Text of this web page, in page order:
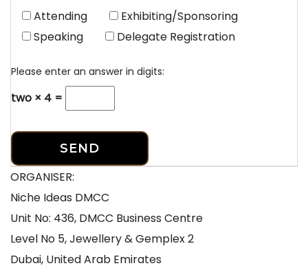
Attending
Exhibiting/Sponsoring
Speaking
Delegate Registration
Please enter an answer in digits:
two × 4 =
ORGANISER:
Niche Ideas DMCC
Unit No: 436, DMCC Business Centre
Level No 5, Jewellery & Gemplex 2
Dubai, United Arab Emirates